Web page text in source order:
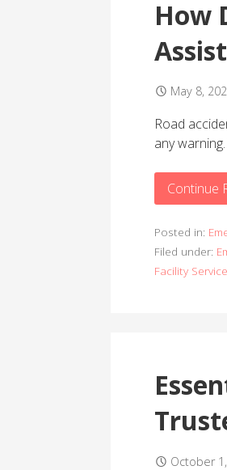
How
May 8,
Road
any
Continue
Posted in:
Filed under:
Facility
October